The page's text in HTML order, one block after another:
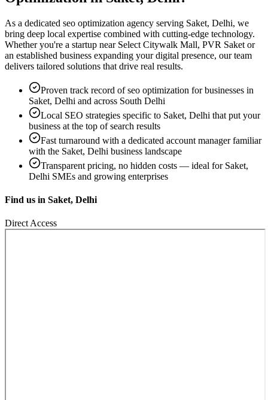
As a dedicated seo optimization agency serving Saket, Delhi, we
bring deep local expertise combined with cutting-edge technology.
Whether you're a startup near Select Citywalk Mall, PVR Saket or
an established business expanding your digital presence, our team
delivers tailored solutions that drive real results.
Proven track record ofseo optimization for businesses in
Saket, Delhi and across South Delhi
Local SEO strategies specific to Saket, Delhi that put your
business at the top of search results
Fast turnaround with a dedicated account manager familiar
with the Saket, Delhi business landscape
Transparent pricing, no hidden costs — ideal for Saket,
Delhi SMEs and growing enterprises
Find us in Saket, Delhi
Direct Access